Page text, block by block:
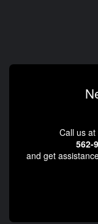
Call us at
562-
and get